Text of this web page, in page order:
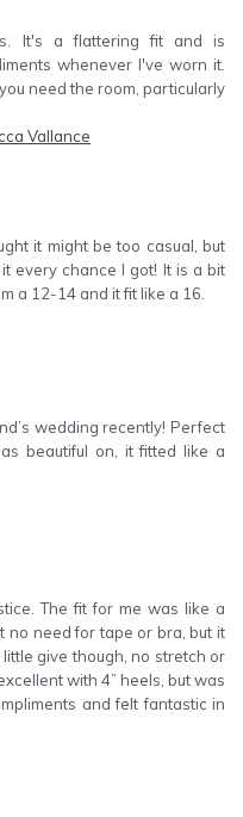
It's a flattering fit and is
whenever I've worn it.
need the room, particularly
Vallance
it might be too casual, but
every chance I got! It is a bit
a 12-14 and it fit like a 16.
wedding recently! Perfect
beautiful on, it fitted like a
The fit for me was like a
no need for tape or bra, but it
give though, no stretch or
with 4” heels, but was
and felt fantastic in